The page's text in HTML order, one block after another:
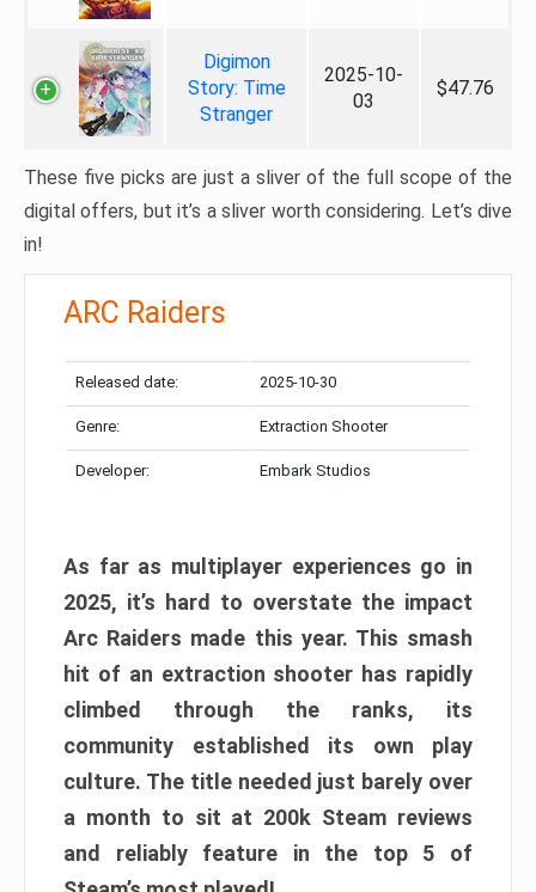
Digimon
Story: Time
Stranger
2025-10-
03
$47.76
These five picks are just a sliver of the full scope of the
digital offers, but it’s a sliver worth considering. Let’s dive
in!
ARC Raiders
Released date: 2025-10-30
Genre: Extraction Shooter
Developer: Embark Studios
As far as multiplayer experiences go in
2025, it’s hard to overstate the impact
Arc Raiders made this year. This smash
hit of an extraction shooter has rapidly
climbed through the ranks, its
community established its own play
culture. The title needed just barely over
a month to sit at 200k Steam reviews
and reliably feature in the top 5 of